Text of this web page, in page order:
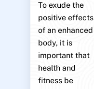
To exude the
positive effects
of an enhanced
body, it is
important that
health and
fitness be